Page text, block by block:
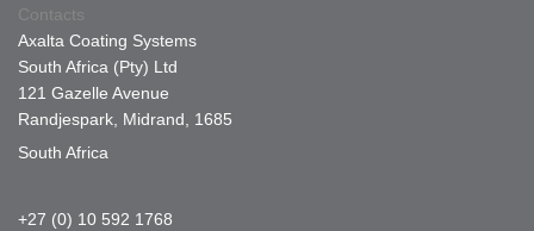
Contacts
Axalta Coating Systems
South Africa (Pty) Ltd
121 Gazelle Avenue
Randjespark, Midrand, 1685
South Africa
+27 (0) 10 592 1768